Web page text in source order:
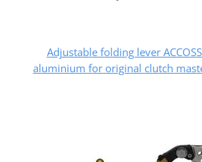
Adjustable folding lever
aluminium for original clutch